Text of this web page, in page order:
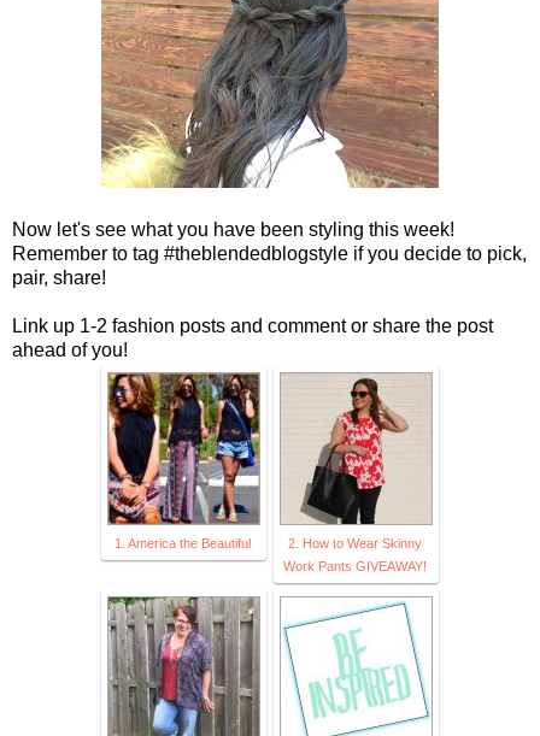
Now let's see what you have been styling this week!
Remember to tag #theblendedblogstyle if you decide to pick,
pair, share!
Link up 1-2 fashion posts and comment or share the post
ahead of you!
1. America the Beautiful
2. How to Wear Skinny
Work Pants GIVEAWAY!